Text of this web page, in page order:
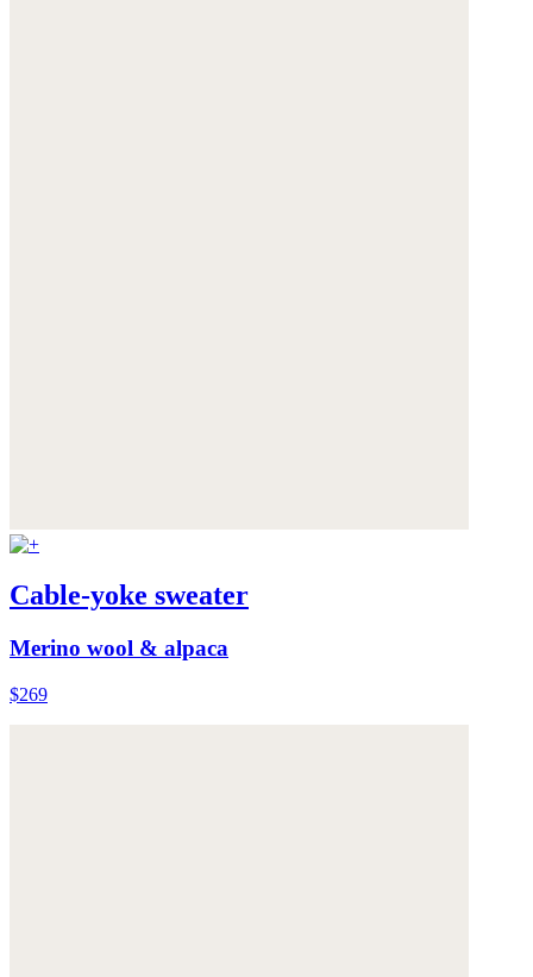
Cable-yoke sweater
Merino wool & alpaca
$269